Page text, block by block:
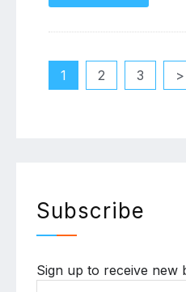
Posts
1 2 3
Subscribe
Sign up to receive new